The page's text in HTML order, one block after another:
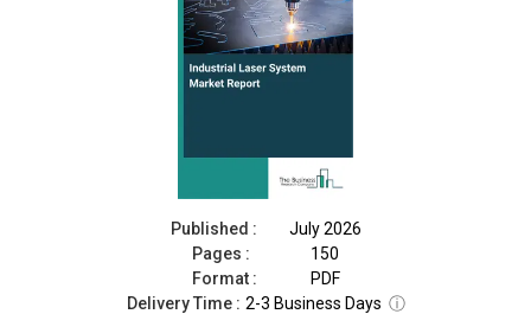
Published :
July 2026
Pages :
150
Format :
PDF
Delivery Time : 2-3 Business Days ⓘ